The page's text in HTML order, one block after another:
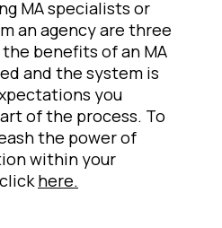
MA specialists or
an agency are three
benefits of an MA
and the system is
you
of the process. To
the power of
within your
here.